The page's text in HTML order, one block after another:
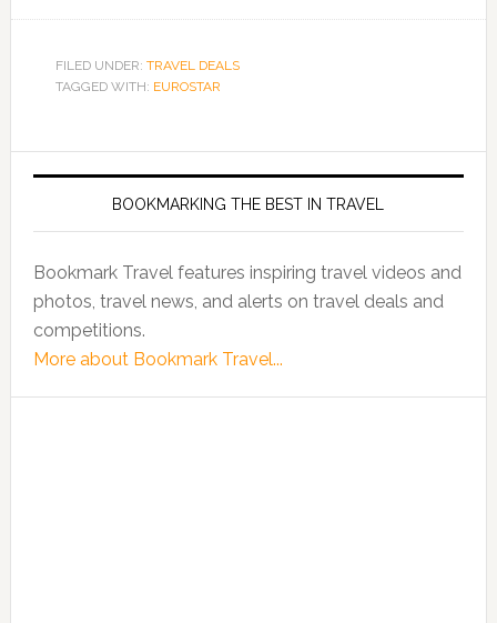
FILED UNDER: TRAVEL DEALS
TAGGED WITH: EUROSTAR
BOOKMARKING THE BEST IN TRAVEL
Bookmark Travel features inspiring travel videos and
photos, travel news, and alerts on travel deals and
competitions.
More about Bookmark Travel...